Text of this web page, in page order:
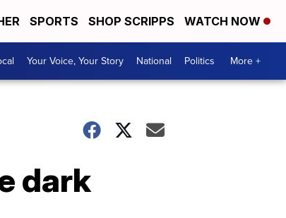
SPORTS SHOP SCRIPPS WATCH NOW
Your Voice, Your Story National Politics More +
dark